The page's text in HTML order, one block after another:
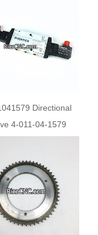
Directional
4-011-04-1579
Machine